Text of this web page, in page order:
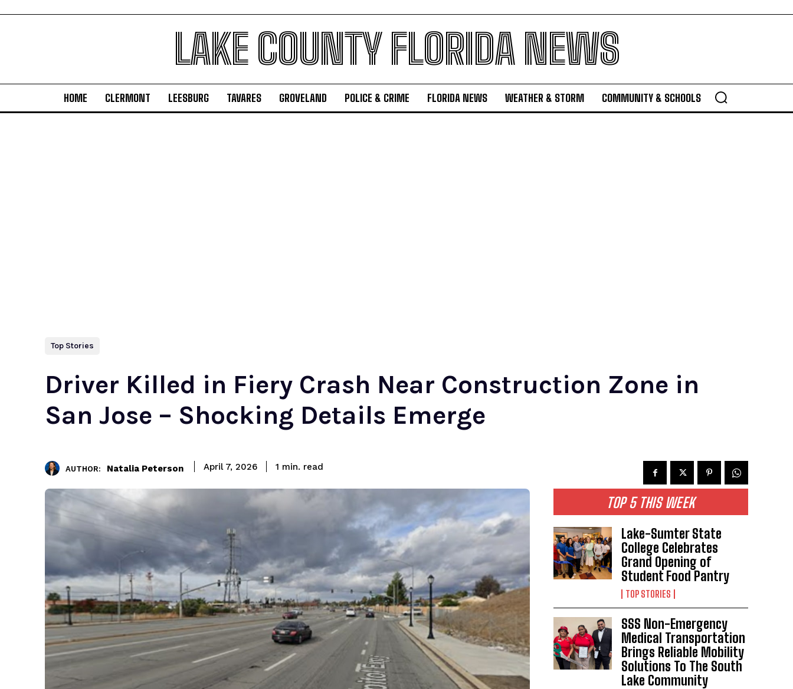
LAKE COUNTY FLORIDA NEWS
HOME CLERMONT LEESBURG TAVARES GROVELAND POLICE & CRIME FLORIDA NEWS WEATHER & STORM COMMUNITY & SCHOOLS
Top Stories
Driver Killed in Fiery Crash Near Construction Zone in
San Jose – Shocking Details Emerge
AUTHOR: Natalia Peterson April 7, 2026 1 min. read
TOP 5 THIS WEEK
Lake-Sumter State
College Celebrates
Grand Opening of
Student Food Pantry
TOP STORIES
SSS Non-Emergency
Medical Transportation
Brings Reliable Mobility
Solutions To The South
Lake Community